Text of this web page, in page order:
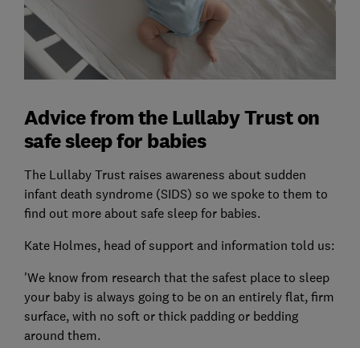
Advice from the Lullaby Trust on
safe sleep for babies
The Lullaby Trust raises awareness about sudden
infant death syndrome (SIDS) so we spoke to them to
find out more about safe sleep for babies.
Kate Holmes, head of support and information told us:
'We know from research that the safest place to sleep
your baby is always going to be on an entirely flat, firm
surface, with no soft or thick padding or bedding
around them.